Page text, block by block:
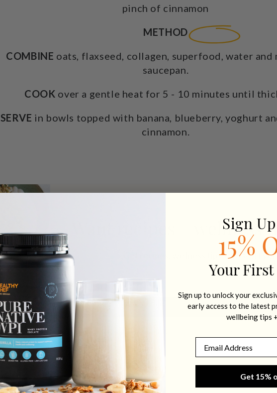
pinch of cinnamon
METHOD
COMBINE oats, flaxseed, collagen, superfood, water and
saucepan.
COOK over a gentle heat for 5 - 10 minutes until
SERVE in bowls topped with banana, blueberry, yoghurt
cinnamon.
Want recipes + wellness
Get recipes, wellness tips + 15% off
SIGN
By submitting this form, you consent to receive emails from THE HEALTHY CHEF®.
link (where available).
Privacy Policy
Sign
15%
Your
Sign up to unlock your
early access to the latest
wellbeing tips
Get 15%